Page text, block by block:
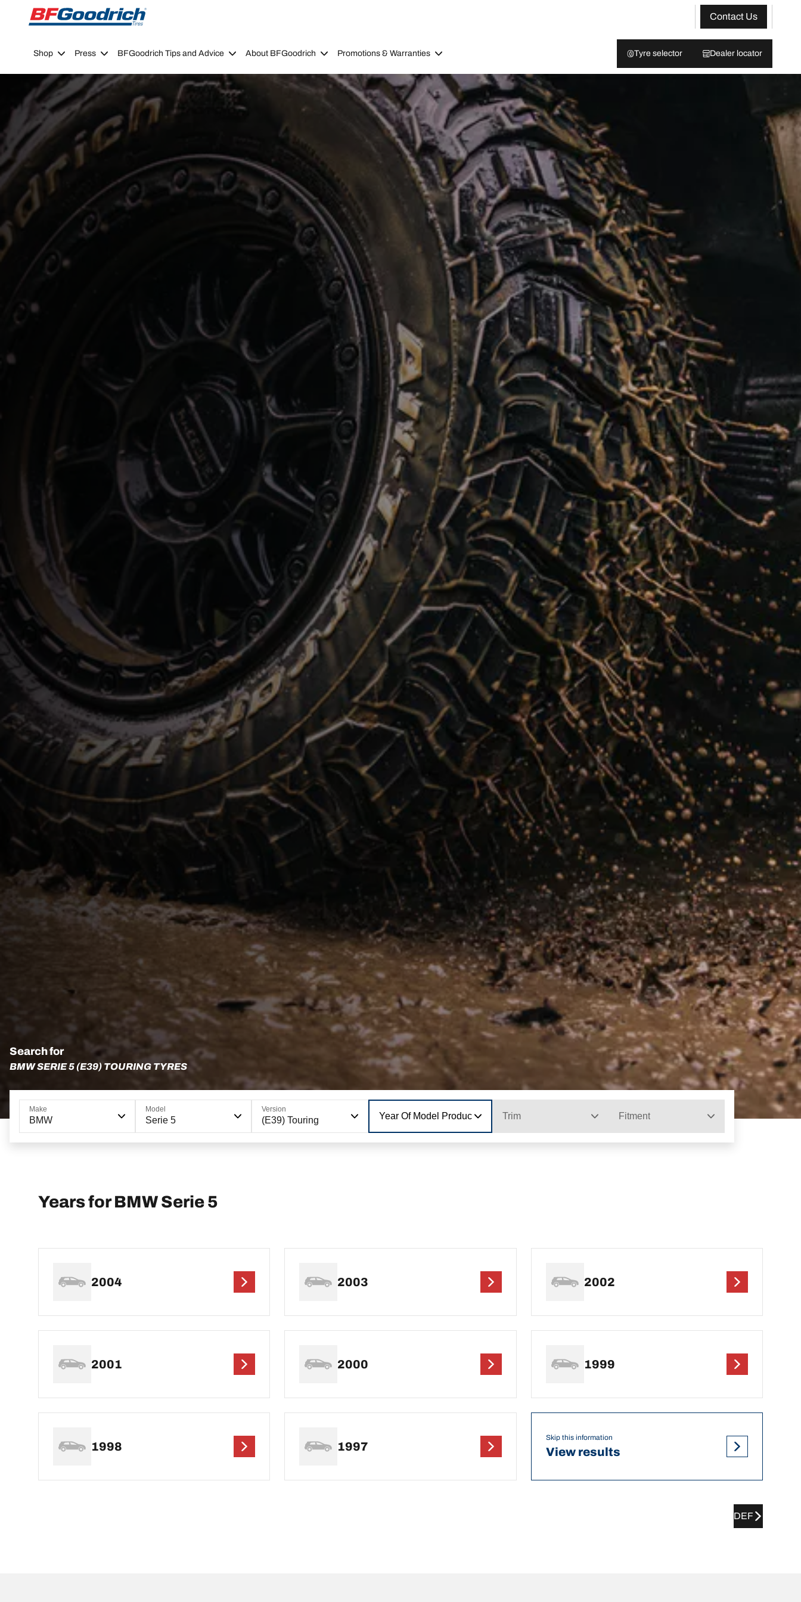
Go to page content
Go to page navigation
Contact Us
Shop Press BFGoodrich Tips and Advice About BFGoodrich Promotions & Warranties Tyre selector Dealer locator
Search for
BMW SERIE 5 (E39) TOURING TYRES
Make
BMW
Model
Serie 5
Version
(E39) Touring Year Of Model Production Trim Fitment
Years for BMW Serie 5
2004 2003 2002
2001 2000 1999
1998 1997
Skip this information
View results
DEF